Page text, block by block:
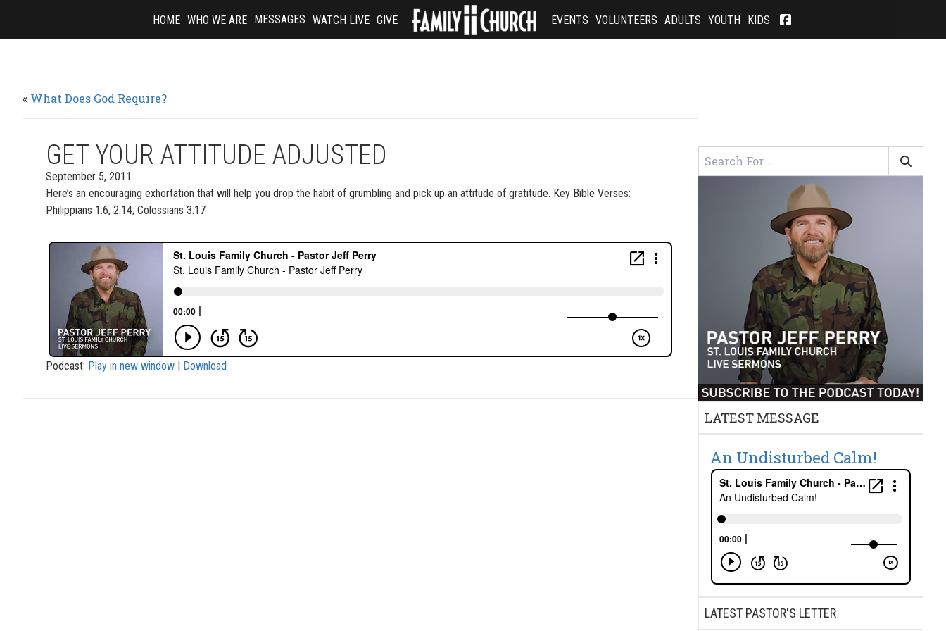
content
HOME WHO WE ARE MESSAGES WATCH LIVE GIVE EVENTS VOLUNTEERS ADULTS YOUTH KIDS
« What Does God Require?
GET YOUR ATTITUDE ADJUSTED
September 5, 2011
Here’s an encouraging exhortation that will help you drop the habit of grumbling and pick up an attitude of gratitude. Key Bible Verses:
Philippians 1:6, 2:14; Colossians 3:17
Podcast: Play in new window | Download
LATEST MESSAGE
An Undisturbed Calm!
LATEST PASTOR'S LETTER